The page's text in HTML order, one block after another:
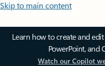
Skip to main content
Learn how to create and
PowerPoint, and
Watch our Copilot